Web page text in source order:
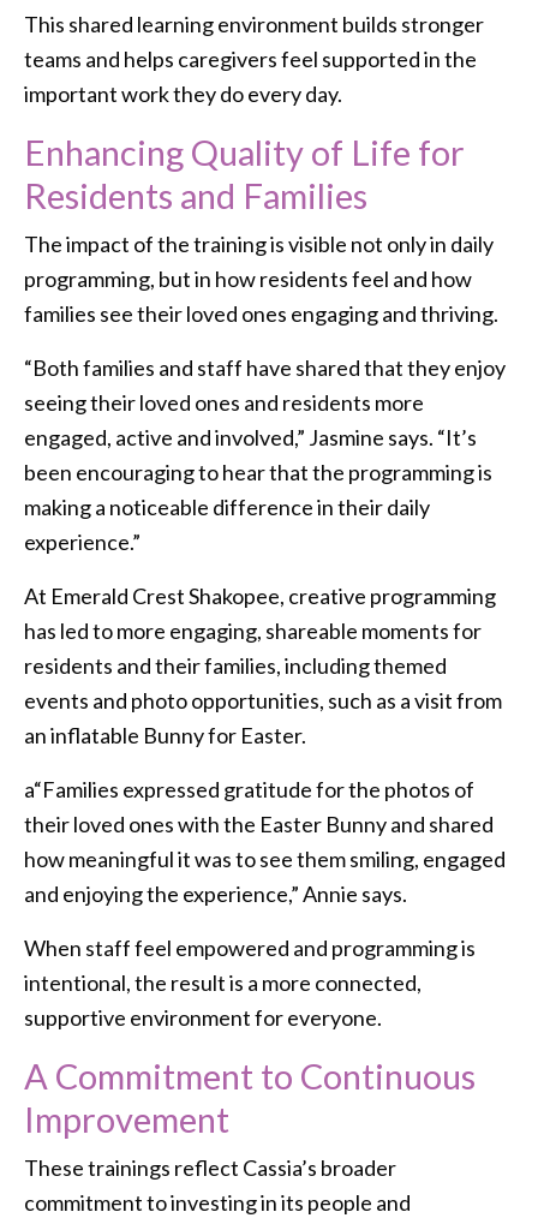
This shared learning environment builds stronger
teams and helps caregivers feel supported in the
important work they do every day.
Enhancing Quality of Life for
Residents and Families
The impact of the training is visible not only in daily
programming, but in how residents feel and how
families see their loved ones engaging and thriving.
“Both families and staff have shared that they enjoy
seeing their loved ones and residents more
engaged, active and involved,” Jasmine says. “It’s
been encouraging to hear that the programming is
making a noticeable difference in their daily
experience.”
At Emerald Crest Shakopee, creative programming
has led to more engaging, shareable moments for
residents and their families, including themed
events and photo opportunities, such as a visit from
an inflatable Bunny for Easter.
a“Families expressed gratitude for the photos of
their loved ones with the Easter Bunny and shared
how meaningful it was to see them smiling, engaged
and enjoying the experience,” Annie says.
When staff feel empowered and programming is
intentional, the result is a more connected,
supportive environment for everyone.
A Commitment to Continuous
Improvement
These trainings reflect Cassia’s broader
commitment to investing in its people and